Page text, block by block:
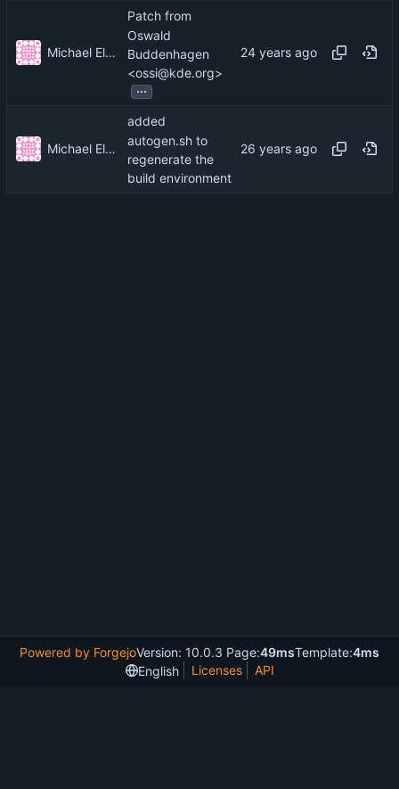
Michael Elkins
Patch from
Oswald
Buddenhagen
<ossi@kde.org>
...
Michael Elkins
added
autogen.sh to
regenerate the
build environment
Powered by ForgejoVersion: 10.0.3 Page:49msTemplate:4ms
English
Licenses API